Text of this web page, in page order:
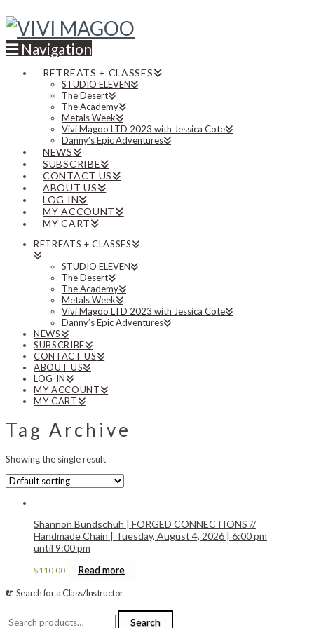
Navigation
RETREATS + CLASSES
STUDIO ELEVEN
The Desert
The Academy
Metals Week
Vivi Magoo LTD 2023 with Jessica Cote
Danny’s Epic Adventures
NEWS
SUBSCRIBE
CONTACT US
ABOUT US
LOG IN
MY ACCOUNT
MY CART
RETREATS + CLASSES
STUDIO ELEVEN
The Desert
The Academy
Metals Week
Vivi Magoo LTD 2023 with Jessica Cote
Danny’s Epic Adventures
NEWS
SUBSCRIBE
CONTACT US
ABOUT US
LOG IN
MY ACCOUNT
MY CART
Tag Archive
Showing the single result
Shannon Bundschuh | FORGED CONNECTIONS //
Handmade Chain | Tuesday, August 4, 2026 | 6:00 pm
until 9:00 pm
$110.00 Read more
Search for a Class/Instructor
Search
Search